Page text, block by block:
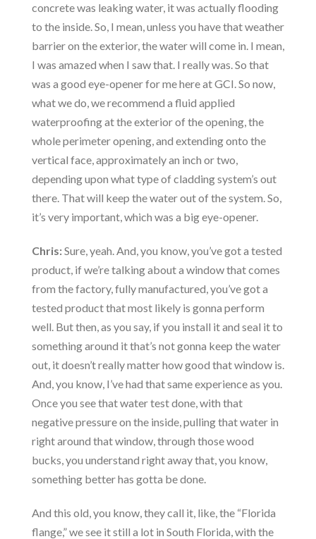
concrete was leaking water, it was actually flooding
to the inside. So, I mean, unless you have that weather
barrier on the exterior, the water will come in. I mean,
I was amazed when I saw that. I really was. So that
was a good eye-opener for me here at GCI. So now,
what we do, we recommend a fluid applied
waterproofing at the exterior of the opening, the
whole perimeter opening, and extending onto the
vertical face, approximately an inch or two,
depending upon what type of cladding system’s out
there. That will keep the water out of the system. So,
it’s very important, which was a big eye-opener.
Chris:Sure, yeah. And, you know, you’ve got a tested
product, if we’re talking about a window that comes
from the factory, fully manufactured, you’ve got a
tested product that most likely is gonna perform
well. But then, as you say, if you install it and seal it to
something around it that’s not gonna keep the water
out, it doesn’t really matter how good that window is.
And, you know, I’ve had that same experience as you.
Once you see that water test done, with that
negative pressure on the inside, pulling that water in
right around that window, through those wood
bucks, you understand right away that, you know,
something better has gotta be done.
And this old, you know, they call it, like, the “Florida
flange,” we see it still a lot in South Florida, with the